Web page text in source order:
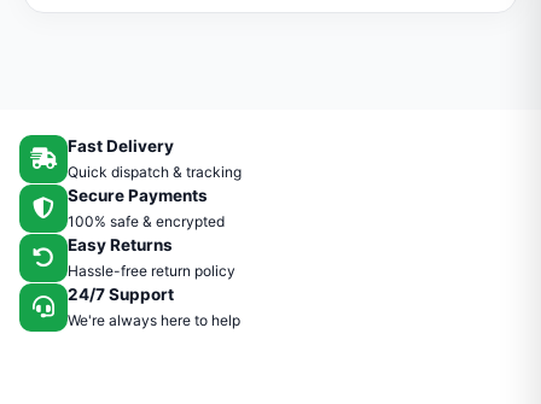
Fast Delivery
Quick dispatch & tracking
Secure Payments
100% safe & encrypted
Easy Returns
Hassle-free return policy
24/7 Support
We're always here to help